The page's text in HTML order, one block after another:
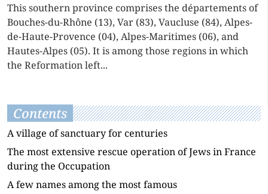
This southern province comprises the départements of
Bouches-du-Rhône (13), Var (83), Vaucluse (84), Alpes-
de-Haute-Provence (04), Alpes-Maritimes (06), and
Hautes-Alpes (05). It is among those regions in which
the Reformation left...
Contents
A village of sanctuary for centuries
The most extensive rescue operation of Jews in France
during the Occupation
A few names among the most famous